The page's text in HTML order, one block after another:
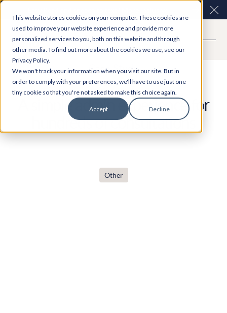
This website stores cookies on your computer. These cookies are
used to improve your website experience and provide more
personalized services to you, both on this website and through
other media. To find out more about the cookies we use, see our
Privacy Policy.
We won't track your information when you visit our site. But in
order to comply with your preferences, we'll have to use just one
tiny cookie so that you're not asked to make this choice again.
Accept Decline
consultations are here. Explore Participation Plus+
Case Study
A simple admin experience for
hundreds of consultations
Other